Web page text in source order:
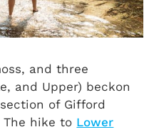
and three
and Upper) beckon
of Gifford
The hike to Lower